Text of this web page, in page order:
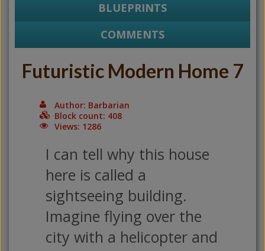
BLUEPRINTS
COMMENTS
Futuristic Modern Home 7
Author: Barbarian
Block count: 408
Views: 1286
I can tell why this house
here is called a
sightseeing building.
Imagine flying over the
city with a helicopter and